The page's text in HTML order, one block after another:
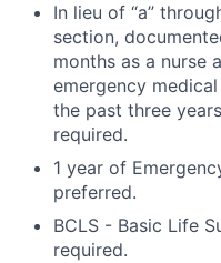
In lieu of “a”
section,
months as a nurse
emergency
the past three
required.
1 year of
preferred.
BCLS - Basic Life
required.